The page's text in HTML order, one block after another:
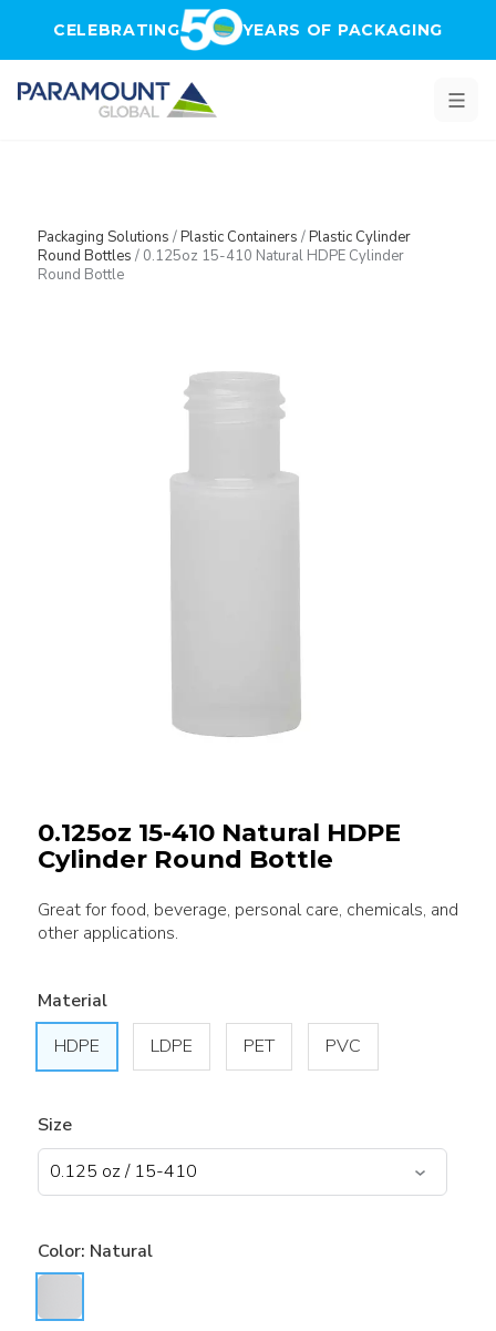
CELEBRATING YEARS OF PACKAGING
Packaging Solutions /Plastic Containers /Plastic Cylinder
Round Bottles / 0.125oz 15-410 Natural HDPE Cylinder
Round Bottle
0.125oz 15-410 Natural HDPE
Cylinder Round Bottle
Great for food, beverage, personal care, chemicals, and
other applications.
Material
HDPE
LDPE PET PVC
Size
Color: Natural